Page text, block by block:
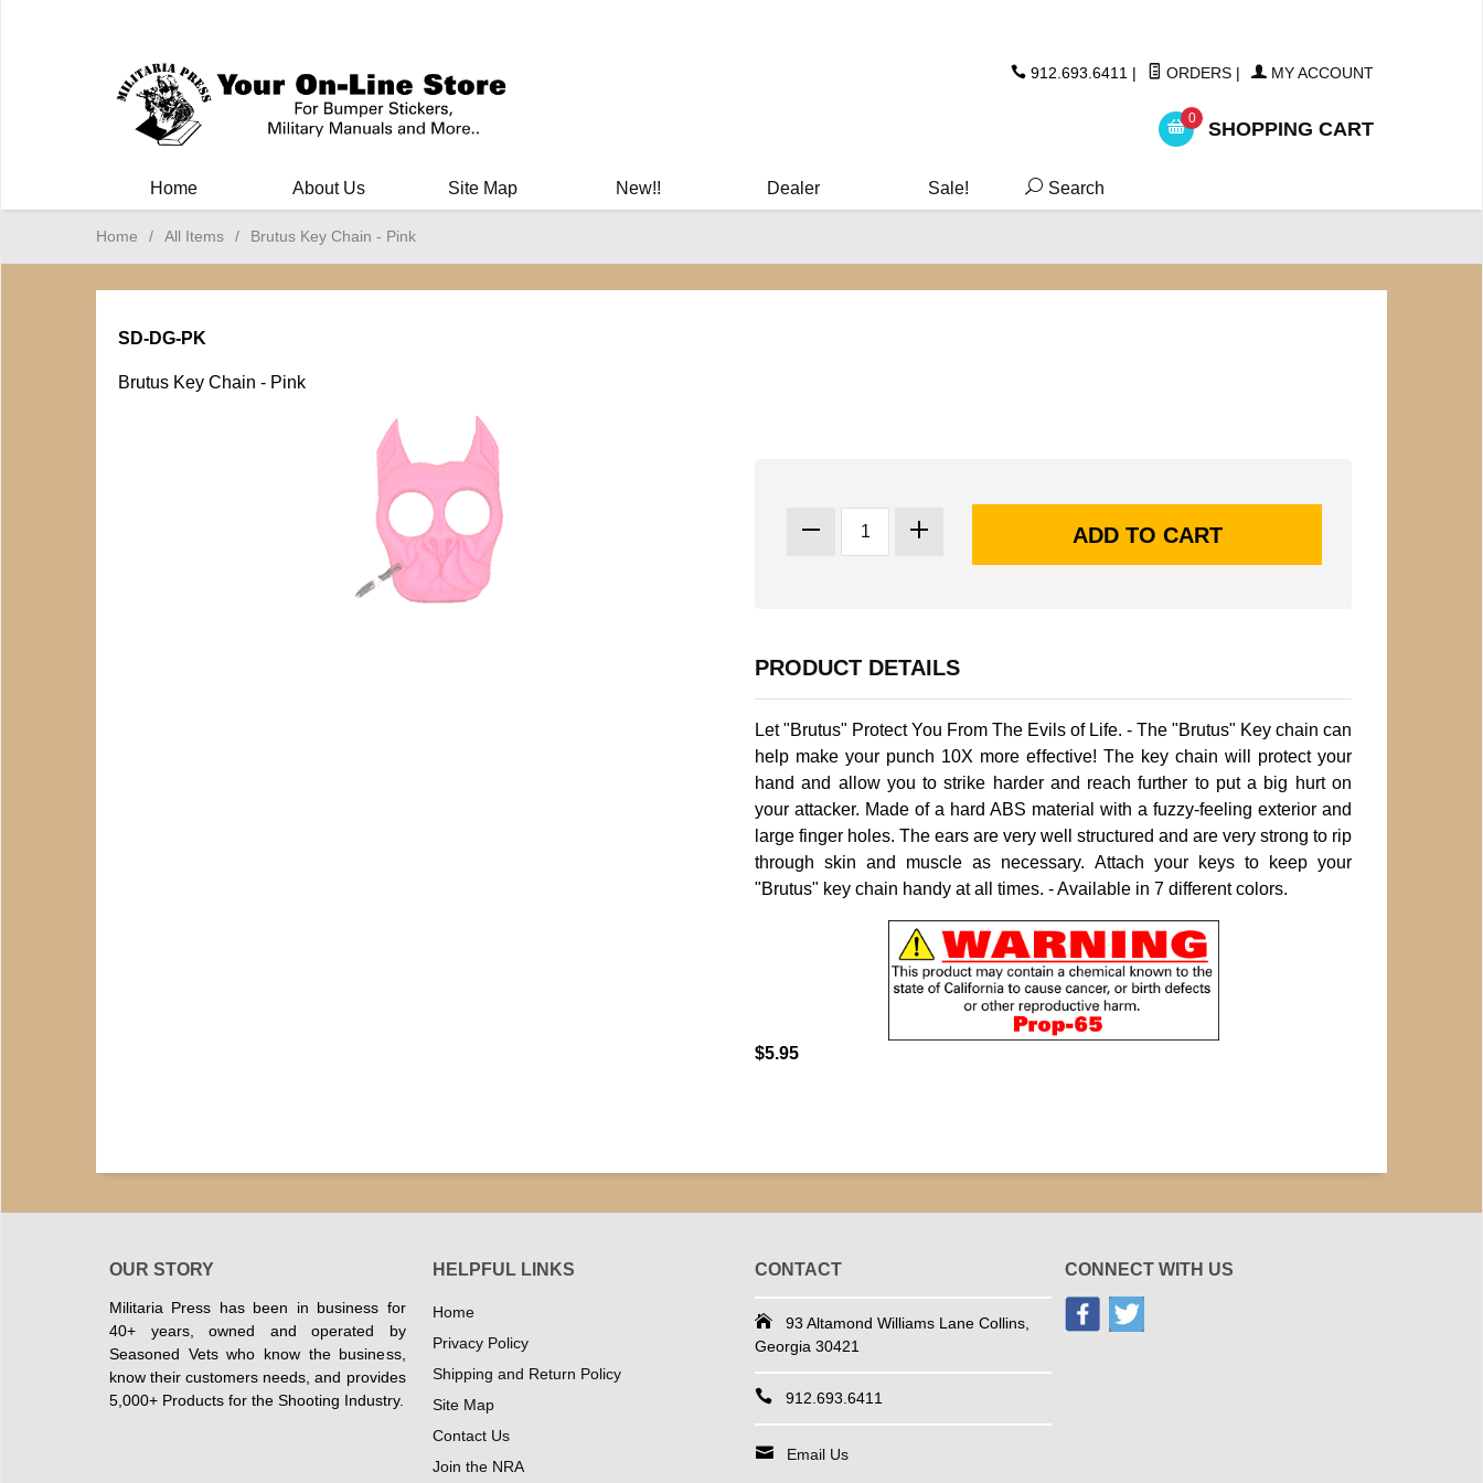
912.693.6411 | ORDERS | MY ACCOUNT
0 SHOPPING CART
Home About Us Site Map New!! Dealer Sale! Search
Home / All Items / Brutus Key Chain - Pink
SD-DG-PK
Brutus Key Chain - Pink
PRODUCT DETAILS
Let "Brutus" Protect You From The Evils of Life. - The "Brutus" Key chain can
help make your punch 10X more effective! The key chain will protect your
hand and allow you to strike harder and reach further to put a big hurt on
your attacker. Made of a hard ABS material with a fuzzy-feeling exterior and
large finger holes. The ears are very well structured and are very strong to rip
through skin and muscle as necessary. Attach your keys to keep your
"Brutus" key chain handy at all times. - Available in 7 different colors.
$5.95
OUR STORY
Militaria Press has been in business for
40+ years, owned and operated by
Seasoned Vets who know the business,
know their customers needs, and provides
5,000+ Products for the Shooting Industry.
HELPFUL LINKS
Home
Privacy Policy
Shipping and Return Policy
Site Map
Contact Us
Join the NRA
CONTACT
93 Altamond Williams Lane Collins,
Georgia 30421
912.693.6411
Email Us
CONNECT WITH US